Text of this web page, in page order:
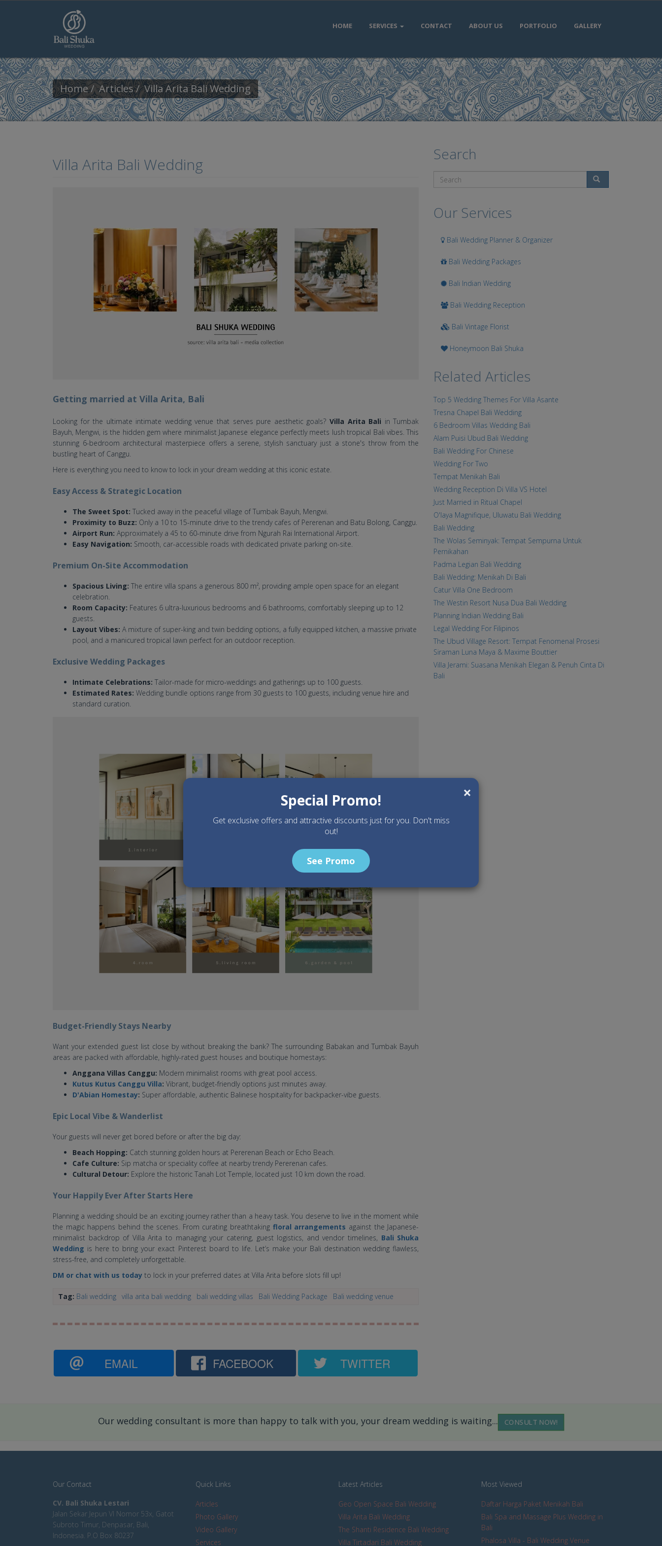
HOME SERVICES CONTACT ABOUT US PORTFOLIO GALLERY
Home Articles Villa Arita Bali Wedding
Villa Arita Bali Wedding
Getting married at Villa Arita, Bali
Looking for the ultimate intimate wedding venue that serves pure aesthetic goals? Villa Arita Bali in Tumbak
Bayuh, Mengwi, is the hidden gem where minimalist Japanese elegance perfectly meets lush tropical Bali vibes. This
stunning 6-bedroom architectural masterpiece offers a serene, stylish sanctuary just a stone's throw from the
bustling heart of Canggu.
Here is everything you need to know to lock in your dream wedding at this iconic estate.
Easy Access & Strategic Location
The Sweet Spot: Tucked away in the peaceful village of Tumbak Bayuh, Mengwi.
Proximity to Buzz: Only a 10 to 15-minute drive to the trendy cafes of Pererenan and Batu Bolong, Canggu.
Airport Run: Approximately a 45 to 60-minute drive from Ngurah Rai International Airport.
Easy Navigation: Smooth, car-accessible roads with dedicated private parking on-site.
Premium On-Site Accommodation
Spacious Living: The entire villa spans a generous 800 m², providing ample open space for an elegant
celebration.
Room Capacity: Features 6 ultra-luxurious bedrooms and 6 bathrooms, comfortably sleeping up to 12
guests.
Layout Vibes: A mixture of super-king and twin bedding options, a fully equipped kitchen, a massive private
pool, and a manicured tropical lawn perfect for an outdoor reception.
Exclusive Wedding Packages
Intimate Celebrations: Tailor-made for micro-weddings and gatherings up to 100 guests.
Estimated Rates: Wedding bundle options range from 30 guests to 100 guests, including venue hire and
standard curation.
Budget-Friendly Stays Nearby
Want your extended guest list close by without breaking the bank? The surrounding Babakan and Tumbak Bayuh
areas are packed with affordable, highly-rated guest houses and boutique homestays:
Anggana Villas Canggu: Modern minimalist rooms with great pool access.
Kutus Kutus Canggu Villa: Vibrant, budget-friendly options just minutes away.
D'Abian Homestay: Super affordable, authentic Balinese hospitality for backpacker-vibe guests.
Epic Local Vibe & Wanderlist
Your guests will never get bored before or after the big day:
Beach Hopping: Catch stunning golden hours at Pererenan Beach or Echo Beach.
Cafe Culture: Sip matcha or speciality coffee at nearby trendy Pererenan cafes.
Cultural Detour: Explore the historic Tanah Lot Temple, located just 10 km down the road.
Your Happily Ever After Starts Here
Planning a wedding should be an exciting journey rather than a heavy task. You deserve to live in the moment while
the magic happens behind the scenes. From curating breathtaking floral arrangements against the Japanese-
minimalist backdrop of Villa Arita to managing your catering, guest logistics, and vendor timelines, Bali Shuka
Wedding is here to bring your exact Pinterest board to life. Let’s make your Bali destination wedding flawless,
stress-free, and completely unforgettable.
DM or chat with us today to lock in your preferred dates at Villa Arita before slots fill up!
Tag: Bali wedding villa arita bali wedding bali wedding villas Bali Wedding Package Bali wedding venue
EMAIL FACEBOOK TWITTER
Search
Our Services
Bali Wedding Planner & Organizer
Bali Wedding Packages
Bali Indian Wedding
Bali Wedding Reception
Bali Vintage Florist
Honeymoon Bali Shuka
Related Articles
Top 5 Wedding Themes For Villa Asante
Tresna Chapel Bali Wedding
6 Bedroom Villas Wedding Bali
Alam Puisi Ubud Bali Wedding
Bali Wedding For Chinese
Wedding For Two
Tempat Menikah Bali
Wedding Reception Di Villa VS Hotel
Just Married in Ritual Chapel
O'laya Magnifique, Uluwatu Bali Wedding
Bali Wedding
The Wolas Seminyak: Tempat Sempurna Untuk
Pernikahan
Padma Legian Bali Wedding
Bali Wedding: Menikah Di Bali
Catur Villa One Bedroom
The Westin Resort Nusa Dua Bali Wedding
Planning Indian Wedding Bali
Legal Wedding For Filipinos
The Ubud Village Resort: Tempat Fenomenal Prosesi
Siraman Luna Maya & Maxime Bouttier
Villa Jerami: Suasana Menikah Elegan & Penuh Cinta Di
Bali
Our wedding consultant is more than happy to talk with you, your dream wedding is waiting... CONSULT NOW!
Our Contact
CV. Bali Shuka Lestari
Jalan Sekar Jepun VI Nomor 53x, Gatot
Subroto Timur, Denpasar, Bali,
Indonesia. P.O Box 80237
×
Special Promo!
Get exclusive offers and attractive discounts just for you. Don't miss
out!
See Promo
Quick Links
Articles
Photo Gallery
Video Gallery
Services
Latest Articles
Geo Open Space Bali Wedding
Villa Arita Bali Wedding
The Shanti Residence Bali Wedding
Villa Tirtadari Bali Wedding
Most Viewed
Daftar Harga Paket Menikah Bali
Bali Spa and Massage Plus Wedding in
Bali
Phalosa Villa - Bali Wedding Venue